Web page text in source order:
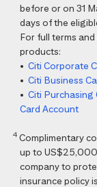
before or on 31
days of the
For full terms
products:
• Citi Corporate
• Citi Business
• Citi Purchasing
Card Account
4 Complimentary
up to
company to
insurance policy